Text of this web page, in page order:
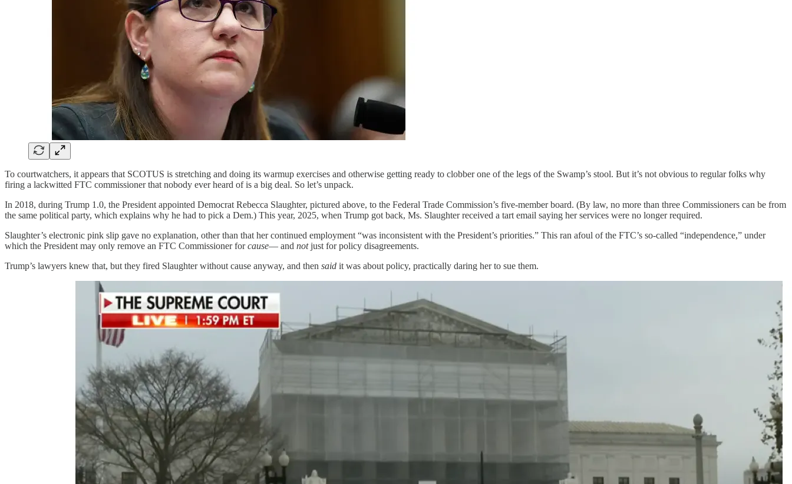
To courtwatchers, it appears that SCOTUS is stretching and doing its warmup exercises and otherwise getting ready to clobber one of the legs of the Swamp’s stool. But it’s not obvious to regular folks why
firing a lackwitted FTC commissioner that nobody ever heard of is a big deal. So let’s unpack.
In 2018, during Trump 1.0, the President appointed Democrat Rebecca Slaughter, pictured above, to the Federal Trade Commission’s five-member board. (By law, no more than three Commissioners can be from
the same political party, which explains why he had to pick a Dem.) This year, 2025, when Trump got back, Ms. Slaughter received a tart email saying her services were no longer required.
Slaughter’s electronic pink slip gave no explanation, other than that her continued employment “was inconsistent with the President’s priorities.” This ran afoul of the FTC’s so-called “independence,” under
which the President may only remove an FTC Commissioner forcause— and notjust for policy disagreements.
Trump’s lawyers knew that, but they fired Slaughter without cause anyway, and then said it was about policy, practically daring her to sue them.